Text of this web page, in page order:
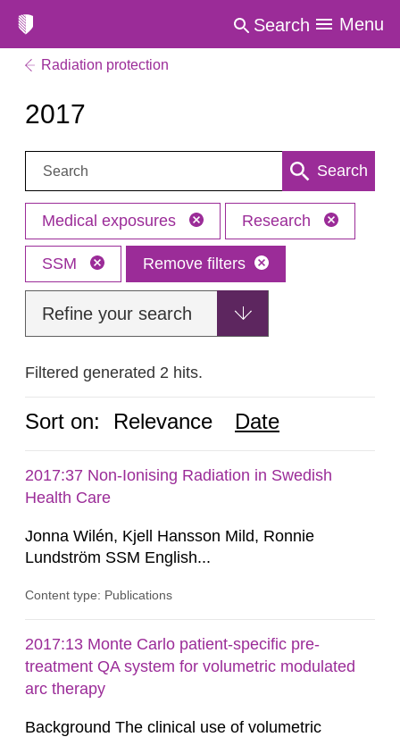
Search Menu
Radiation protection
2017
Search: Search
Medical exposures Research
SSM Remove filters
Refine your search
Filtered generated 2 hits.
Sort on: Relevance Date
2017:37 Non-Ionising Radiation in Swedish
Health Care
Jonna Wilén, Kjell Hansson Mild, Ronnie
Lundström SSM English...
Content type: Publications
2017:13 Monte Carlo patient-specific pre-
treatment QA system for volumetric modulated
arc therapy
Background The clinical use of volumetric